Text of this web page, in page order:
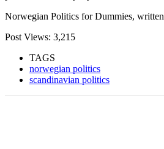
Norwegian Politics for Dummies,
Post Views: 3,215
TAGS
norwegian politics
scandinavian politics